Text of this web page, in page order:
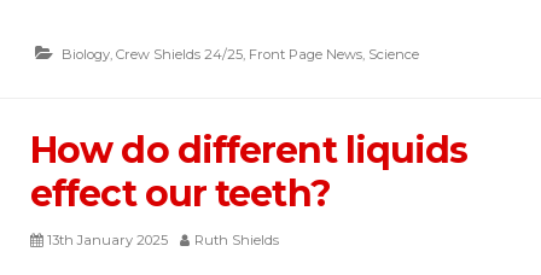
Biology, Crew Shields 24/25, Front Page News, Science
How do different liquids
effect our teeth?
13th January 2025 Ruth Shields